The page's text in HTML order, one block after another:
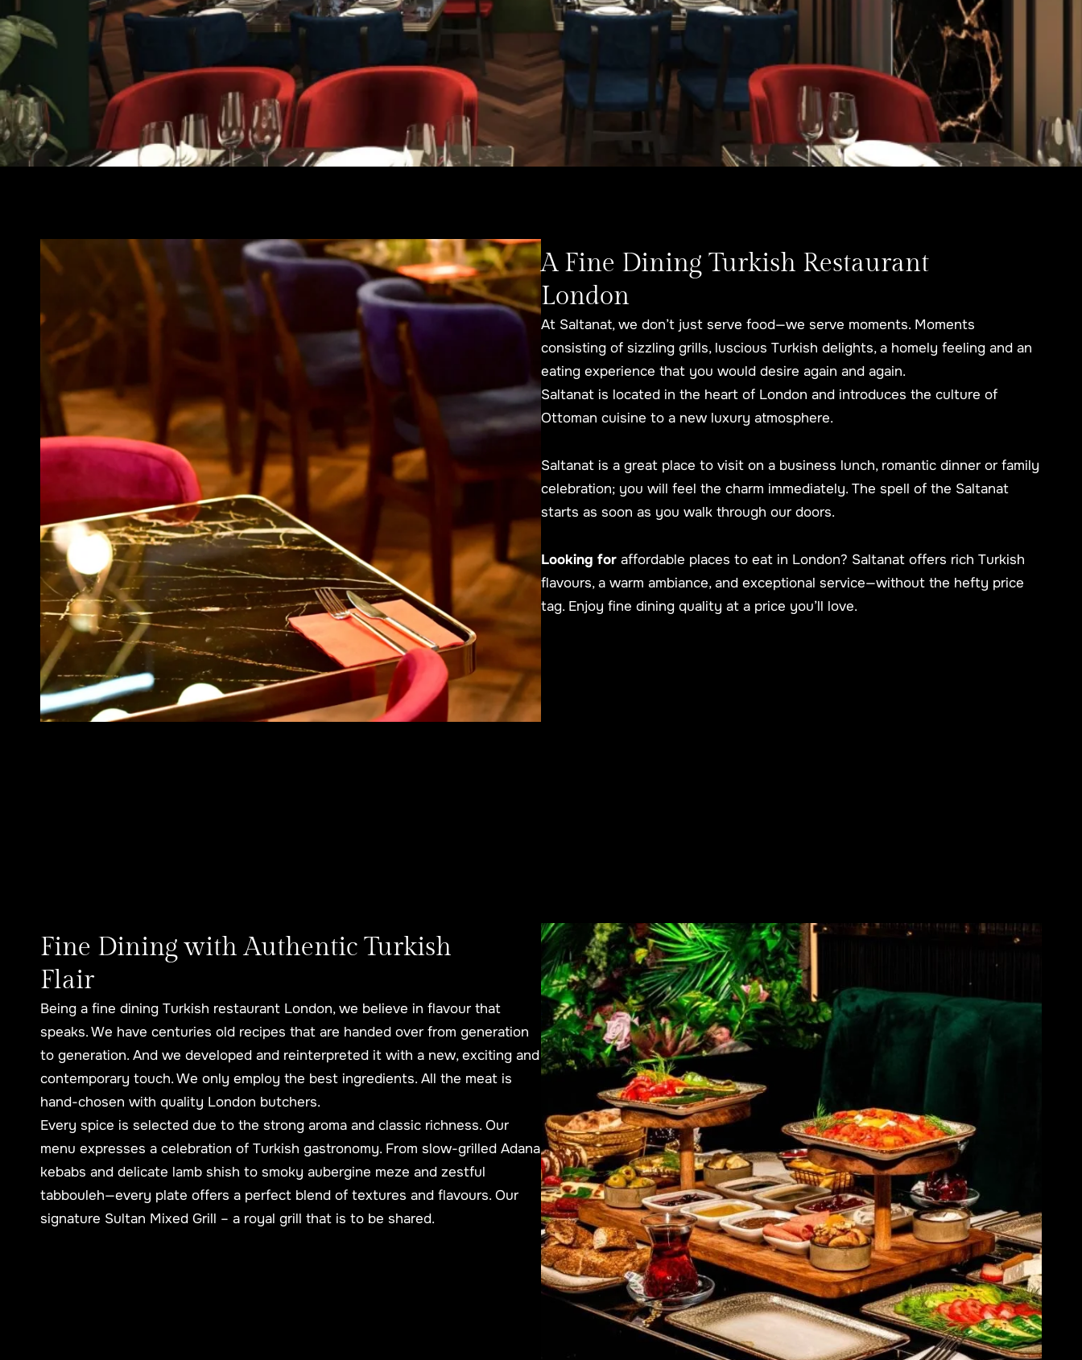
A Fine Dining Turkish Restaurant
London
At Saltanat, we don’t just serve food—we serve moments. Moments
consisting of sizzling grills, luscious Turkish delights, a homely feeling and an
eating experience that you would desire again and again.
Saltanat is located in the heart of London and introduces the culture of
Ottoman cuisine to a new luxury atmosphere.
Saltanat is a great place to visit on a business lunch, romantic dinner or family
celebration; you will feel the charm immediately. The spell of the Saltanat
starts as soon as you walk through our doors.
Looking for affordable places to eat in London? Saltanat offers rich Turkish
flavours, a warm ambiance, and exceptional service—without the hefty price
tag. Enjoy fine dining quality at a price you’ll love.
Fine Dining with Authentic Turkish
Flair
Being a fine dining Turkish restaurant London, we believe in flavour that
speaks. We have centuries old recipes that are handed over from generation
to generation. And we developed and reinterpreted it with a new, exciting and
contemporary touch. We only employ the best ingredients. All the meat is
hand-chosen with quality London butchers.
Every spice is selected due to the strong aroma and classic richness. Our
menu expresses a celebration of Turkish gastronomy. From slow-grilled Adana
kebabs and delicate lamb shish to smoky aubergine meze and zestful
tabbouleh—every plate offers a perfect blend of textures and flavours. Our
signature Sultan Mixed Grill – a royal grill that is to be shared.